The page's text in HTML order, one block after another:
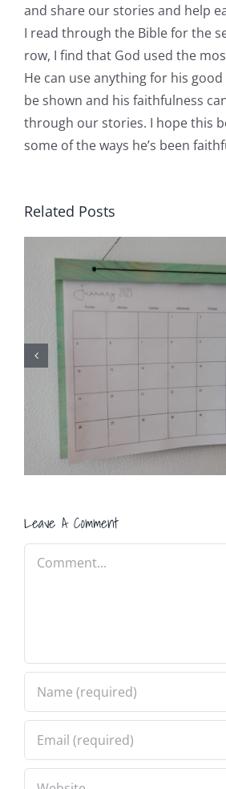
and share our stories and help
I read through the Bible for the
row, I find that God used the
He can use anything for his
be shown and his faithfulness
through our stories. I hope this
some of the ways he’s been
Related Posts
Leave A Comment
Comment